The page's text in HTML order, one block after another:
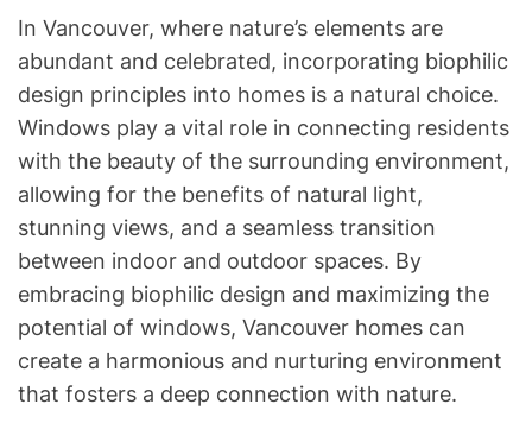
In Vancouver, where nature’s elements are
abundant and celebrated, incorporating biophilic
design principles into homes is a natural choice.
Windows play a vital role in connecting residents
with the beauty of the surrounding environment,
allowing for the benefits of natural light,
stunning views, and a seamless transition
between indoor and outdoor spaces. By
embracing biophilic design and maximizing the
potential of windows, Vancouver homes can
create a harmonious and nurturing environment
that fosters a deep connection with nature.